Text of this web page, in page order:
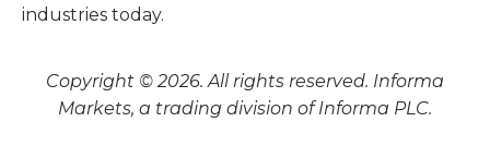
industries today.
Copyright © 2026. All rights reserved. Informa
Markets, a trading division of Informa PLC.